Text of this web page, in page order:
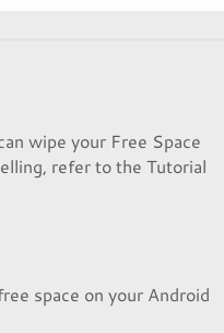
wipe your Free Space
refer to the Tutorial
space on your Android